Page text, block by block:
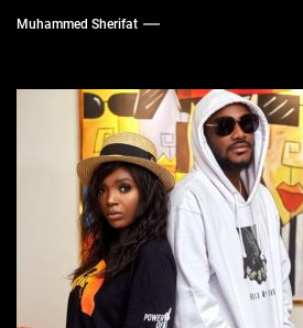
Muhammed Sherifat